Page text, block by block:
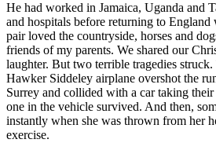
He had worked in Jamaica, Uganda and
and hospitals before returning to
pair loved the countryside, horses and
friends of my parents. We shared our
laughter. But two terrible tragedies
Hawker Siddeley airplane overshot the
Surrey and collided with a car taking
one in the vehicle survived. And then,
instantly when she was thrown from her
exercise.